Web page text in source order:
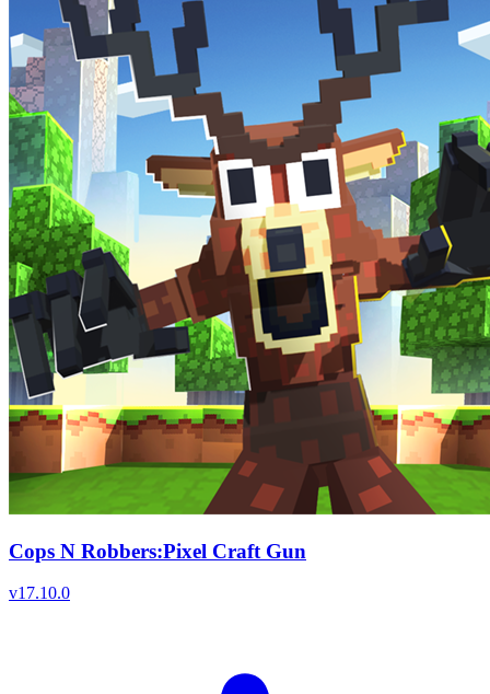
Cops N Robbers:Pixel Craft Gun
v17.10.0